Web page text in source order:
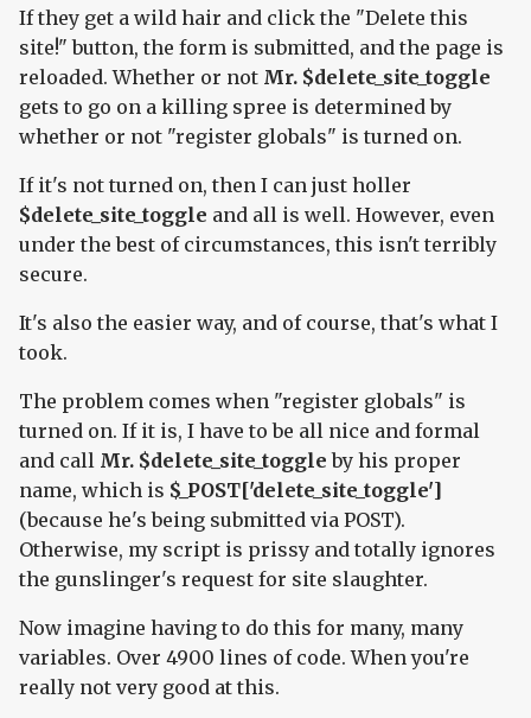
If they get a wild hair and click the "Delete this
site!" button, the form is submitted, and the page is
reloaded. Whether or not Mr. $delete_site_toggle
gets to go on a killing spree is determined by
whether or not "register globals" is turned on.
If it's not turned on, then I can just holler
$delete_site_toggle and all is well. However, even
under the best of circumstances, this isn't terribly
secure.
It's also the easier way, and of course, that's what I
took.
The problem comes when "register globals" is
turned on. If it is, I have to be all nice and formal
and call Mr. $delete_site_toggle by his proper
name, which is $_POST['delete_site_toggle']
(because he's being submitted via POST).
Otherwise, my script is prissy and totally ignores
the gunslinger's request for site slaughter.
Now imagine having to do this for many, many
variables. Over 4900 lines of code. When you're
really not very good at this.